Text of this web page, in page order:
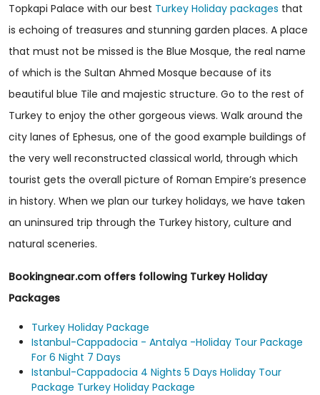
Topkapi Palace with our best Turkey Holiday packages that
is echoing of treasures and stunning garden places. A place
that must not be missed is the Blue Mosque, the real name
of which is the Sultan Ahmed Mosque because of its
beautiful blue Tile and majestic structure. Go to the rest of
Turkey to enjoy the other gorgeous views. Walk around the
city lanes of Ephesus, one of the good example buildings of
the very well reconstructed classical world, through which
tourist gets the overall picture of Roman Empire’s presence
in history. When we plan our turkey holidays, we have taken
an uninsured trip through the Turkey history, culture and
natural sceneries.
Bookingnear.com offers following Turkey Holiday
Packages
Turkey Holiday Package
Istanbul-Cappadocia - Antalya -Holiday Tour Package
For 6 Night 7 Days
Istanbul-Cappadocia 4 Nights 5 Days Holiday Tour
Package Turkey Holiday Package